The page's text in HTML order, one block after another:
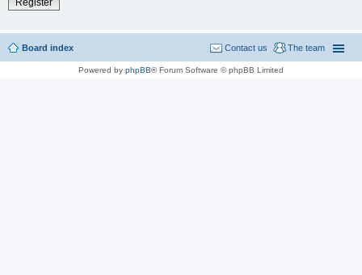
Board index The team
Contact us
Powered by phpBB® Forum Software © phpBB Limited